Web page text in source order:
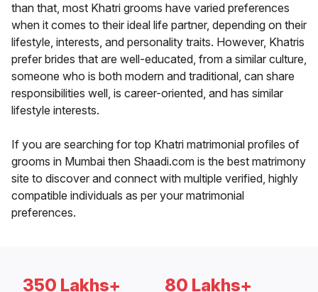
than that, most Khatri grooms have varied preferences
when it comes to their ideal life partner, depending on their
lifestyle, interests, and personality traits. However, Khatris
prefer brides that are well-educated, from a similar culture,
someone who is both modern and traditional, can share
responsibilities well, is career-oriented, and has similar
lifestyle interests.
If you are searching for top Khatri matrimonial profiles of
grooms in Mumbai then Shaadi.com is the best matrimony
site to discover and connect with multiple verified, highly
compatible individuals as per your matrimonial
preferences.
350 Lakhs+ 80 Lakhs+